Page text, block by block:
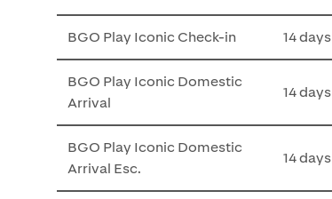
BGO Play Iconic Check-in 14 days
BGO Play Iconic Domestic
Arrival
14 days
BGO Play Iconic Domestic
Arrival Esc.
14 days